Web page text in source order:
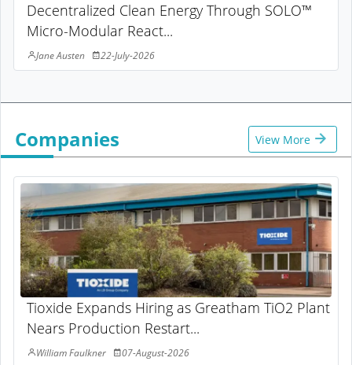
Decentralized Clean Energy Through SOLO™
Micro-Modular React...
Jane Austen 22-July-2026
Companies View More
Tioxide Expands Hiring as Greatham TiO2 Plant
Nears Production Restart...
William Faulkner 07-August-2026